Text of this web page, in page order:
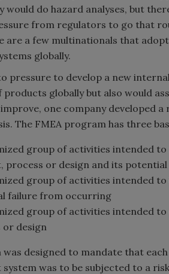
would do hazard analyses, but
from regulators to go that
are a few multinationals that
globally.
pressure to develop a new
products globally but also would
one company developed
The FMEA program has three
group of activities intended
process or design and its
group of activities intended
failure from occurring
group of activities intended
or design
designed to mandate that
was to be subjected to a